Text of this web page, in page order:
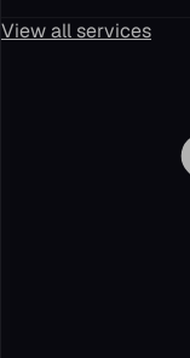
View all services